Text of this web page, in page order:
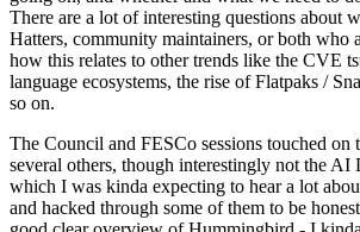
There are a lot of interesting questions about
Hatters, community maintainers, or both who
how this relates to other trends like the CVE
language ecosystems, the rise of Flatpaks /
so on.
The Council and FESCo sessions touched on
several others, though interestingly not the AI
which I was kinda expecting to hear a lot
and hacked through some of them to be